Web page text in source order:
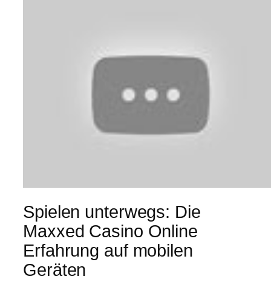
Spielen unterwegs: Die
Maxxed Casino Online
Erfahrung auf mobilen
Geräten